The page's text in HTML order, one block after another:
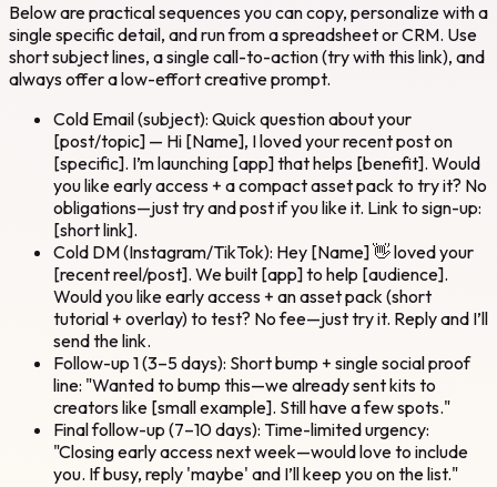
Below are practical sequences you can copy, personalize with a
single specific detail, and run from a spreadsheet or CRM. Use
short subject lines, a single call-to-action (try with this link), and
always offer a low-effort creative prompt.
Cold Email (subject): Quick question about your
[post/topic] — Hi [Name], I loved your recent post on
[specific]. I’m launching [app] that helps [benefit]. Would
you like early access + a compact asset pack to try it? No
obligations—just try and post if you like it. Link to sign-up:
[short link].
Cold DM (Instagram/TikTok): Hey [Name] 👋 loved your
[recent reel/post]. We built [app] to help [audience].
Would you like early access + an asset pack (short
tutorial + overlay) to test? No fee—just try it. Reply and I’ll
send the link.
Follow-up 1 (3–5 days): Short bump + single social proof
line: "Wanted to bump this—we already sent kits to
creators like [small example]. Still have a few spots."
Final follow-up (7–10 days): Time-limited urgency:
"Closing early access next week—would love to include
you. If busy, reply 'maybe' and I’ll keep you on the list."